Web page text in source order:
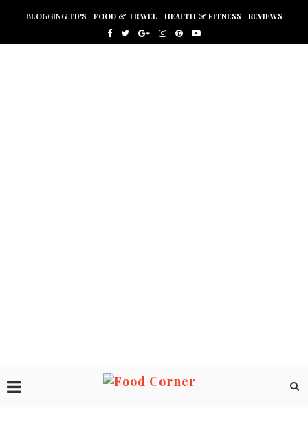
BLOGGING TIPS FOOD & TRAVEL HEALTH & FITNESS REVIEWS